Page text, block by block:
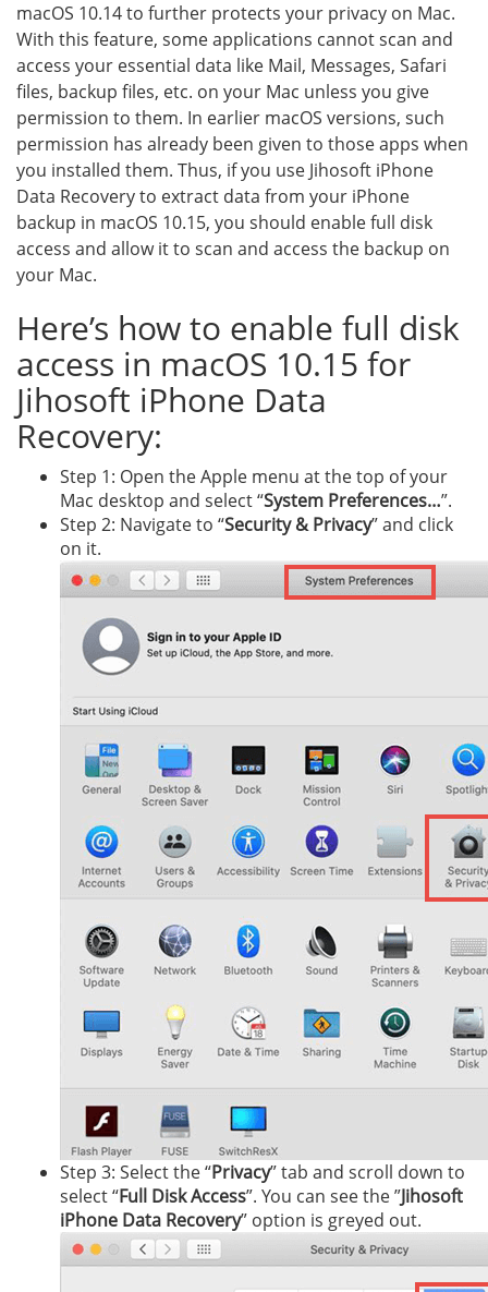
macOS 10.14 to further protects your privacy on Mac.
With this feature, some applications cannot scan and
access your essential data like Mail, Messages, Safari
files, backup files, etc. on your Mac unless you give
permission to them. In earlier macOS versions, such
permission has already been given to those apps when
you installed them. Thus, if you use Jihosoft iPhone
Data Recovery to extract data from your iPhone
backup in macOS 10.15, you should enable full disk
access and allow it to scan and access the backup on
your Mac.
Here’s how to enable full disk
access in macOS 10.15 for
Jihosoft iPhone Data
Recovery:
Step 1: Open the Apple menu at the top of your
Mac desktop and select “System Preferences…”.
Step 2: Navigate to “Security & Privacy” and click
on it.
Step 3: Select the “Privacy” tab and scroll down to
select “Full Disk Access”. You can see the ”Jihosoft
iPhone Data Recovery” option is greyed out.